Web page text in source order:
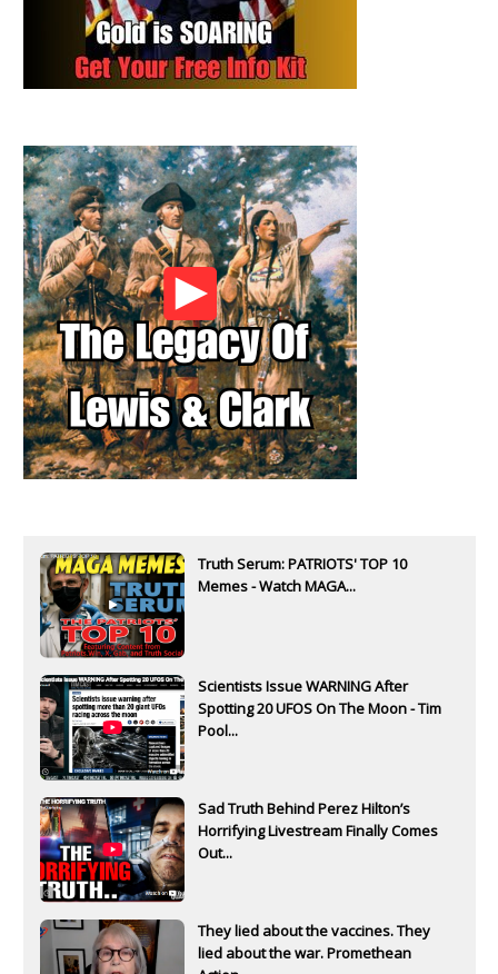
Truth Serum: PATRIOTS' TOP 10
Memes - Watch MAGA...
Scientists Issue WARNING After
Spotting 20 UFOS On The Moon - Tim
Pool...
Sad Truth Behind Perez Hilton’s
Horrifying Livestream Finally Comes
Out...
They lied about the vaccines. They
lied about the war. Promethean